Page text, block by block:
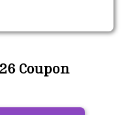
Coupon